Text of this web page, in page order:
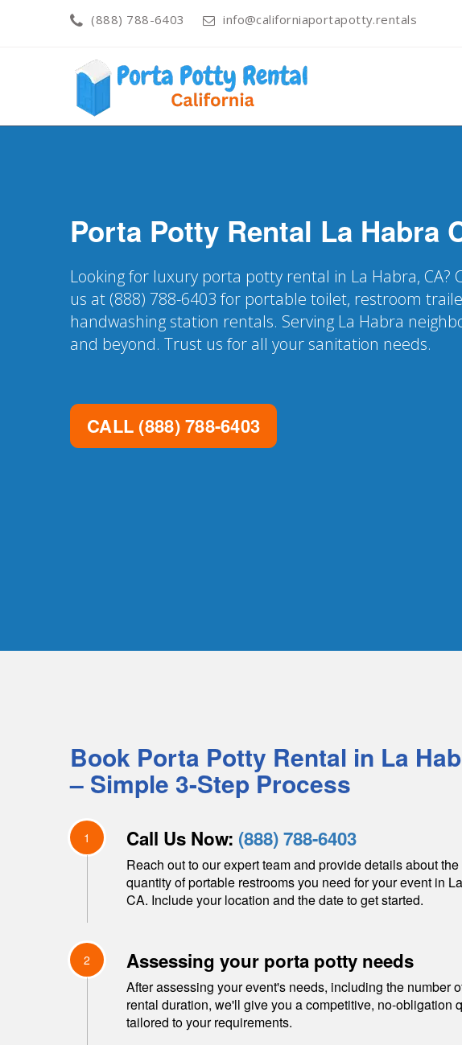
(888) 788-6403 info@californiaportapotty.rentals
Porta Potty Rental La Habra
Looking for luxury porta potty rental in La Habra, CA?
us at (888) 788-6403 for portable toilet, restroom
handwashing station rentals. Serving La Habra
and beyond. Trust us for all your sanitation needs.
CALL (888) 788-6403
Book Porta Potty Rental in La
– Simple 3-Step Process
1 Call Us Now: (888) 788-6403
Reach out to our expert team and provide details about
quantity of portable restrooms you need for your event in
CA. Include your location and the date to get started.
2 Assessing your porta potty needs
After assessing your event's needs, including the number
rental duration, we'll give you a competitive, no-obligation
tailored to your requirements.